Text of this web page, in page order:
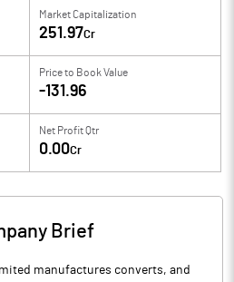
Market Capitalization
251.97Cr
Price to Book Value
-131.96
Net Profit Qtr
0.00Cr
Brief
manufactures converts, and